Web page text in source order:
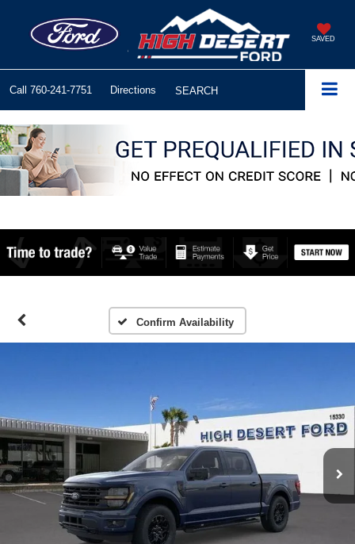
SAVED
Call 760-241-7751 Directions SEARCH
Confirm Availability